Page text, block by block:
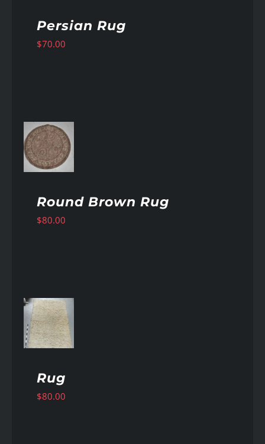
Persian Rug
$70.00
Round Brown Rug
$80.00
Rug
$80.00